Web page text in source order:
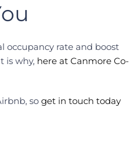
occupancy rate and boost
is why, here at Canmore Co-
so get in touch today